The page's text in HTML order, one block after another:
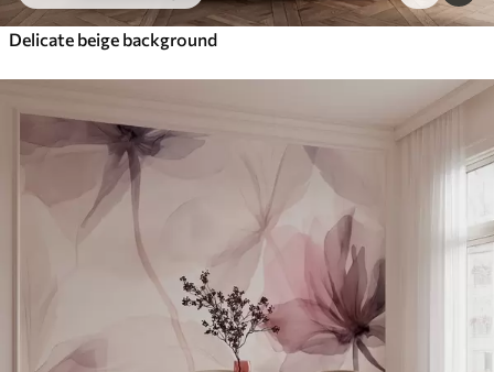
Delicate beige background